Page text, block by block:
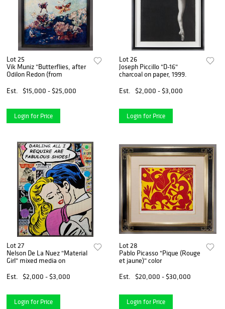
Lot 25
Vik Muniz "Butterflies, after
Odilon Redon (from
Est.
$15,000 - $25,000
Login for Price
Lot 26
Joseph Piccillo "D-16"
charcoal on paper, 1999.
Est.
$2,000 - $3,000
Login for Price
Lot 27
Nelson De La Nuez "Material
Girl" mixed media on
Est.
$2,000 - $3,000
Login for Price
Lot 28
Pablo Picasso "Pique (Rouge
et jaune)" color
Est.
$20,000 - $30,000
Login for Price